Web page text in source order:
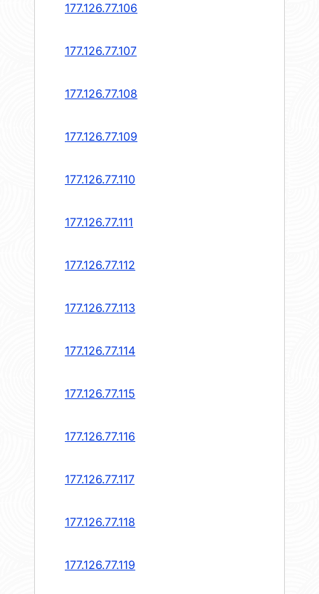
177.126.77.106
177.126.77.107
177.126.77.108
177.126.77.109
177.126.77.110
177.126.77.111
177.126.77.112
177.126.77.113
177.126.77.114
177.126.77.115
177.126.77.116
177.126.77.117
177.126.77.118
177.126.77.119